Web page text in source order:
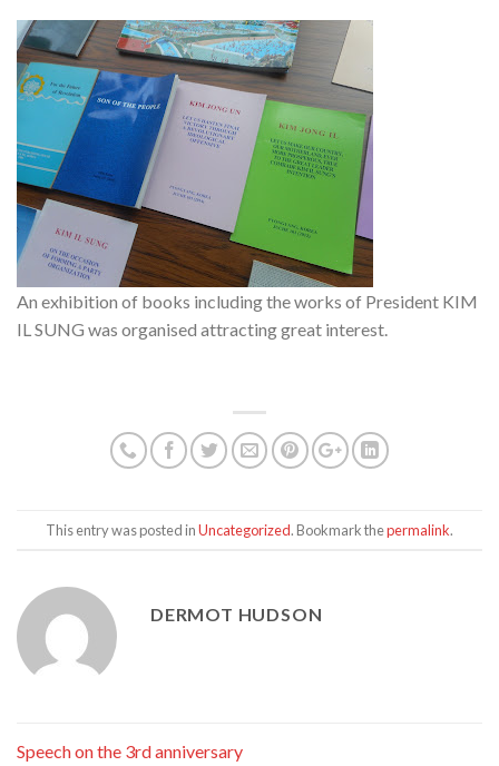
An exhibition of books including the works of President KIM
IL SUNG was organised attracting great interest.
This entry was posted inUncategorized. Bookmark thepermalink.
DERMOT HUDSON
Speech on the 3rd anniversary